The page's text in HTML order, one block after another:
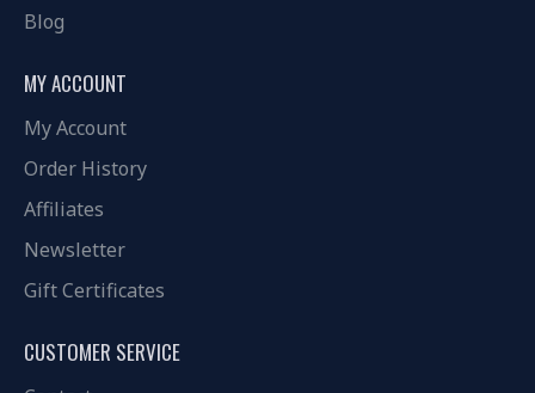
Blog
MY ACCOUNT
My Account
Order History
Affiliates
Newsletter
Gift Certificates
CUSTOMER SERVICE